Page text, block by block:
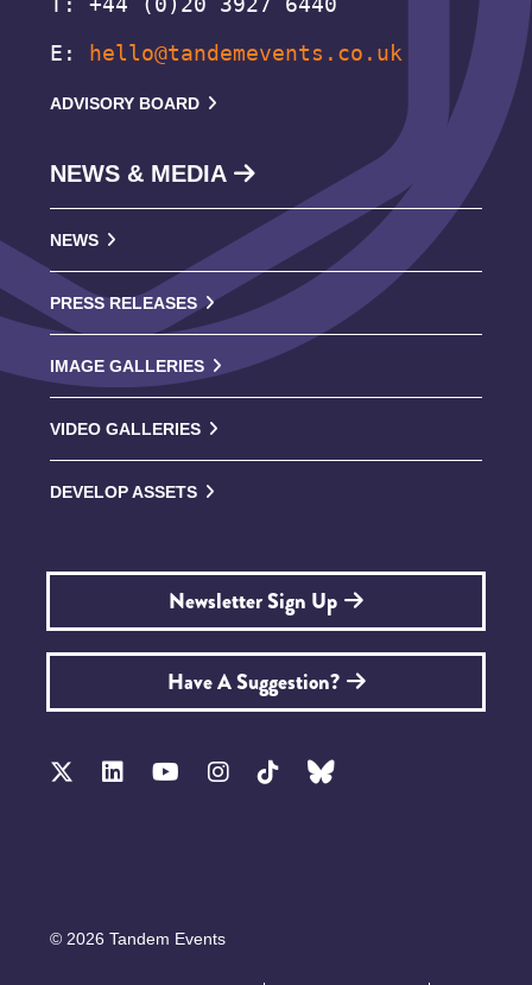
E:
hello@tandemevents.co.uk
ADVISORY BOARD
NEWS & MEDIA
NEWS
PRESS RELEASES
IMAGE GALLERIES
VIDEO GALLERIES
DEVELOP ASSETS
Newsletter Sign Up
Have A Suggestion?
© 2026 Tandem Events